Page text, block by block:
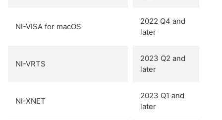
NI-VISA for macOS
2022 Q4 and
later
NI-VRTS
2023 Q2 and
later
NI-XNET
2023 Q1 and
later